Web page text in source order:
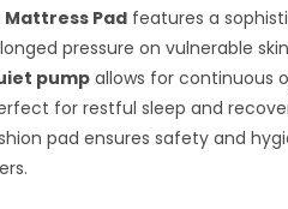
Pad features a
pressure on vulnerable
pumpallows for continuous
for restful sleep and
pad ensures safety and